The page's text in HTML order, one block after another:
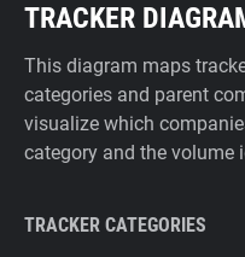
TRACKER
This diagram maps
categories and parent
visualize which
category and the volume
TRACKER CATEGORIES